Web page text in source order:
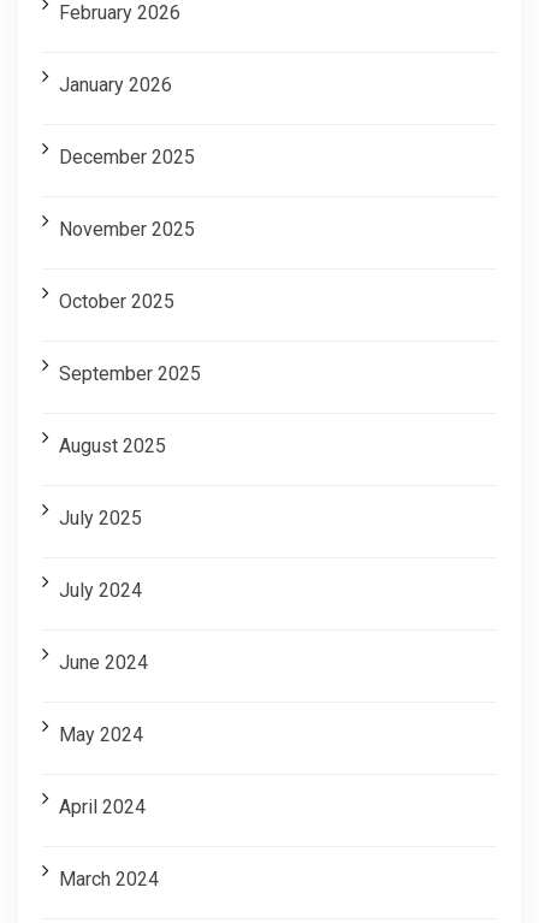
February 2026
January 2026
December 2025
November 2025
October 2025
September 2025
August 2025
July 2025
July 2024
June 2024
May 2024
April 2024
March 2024